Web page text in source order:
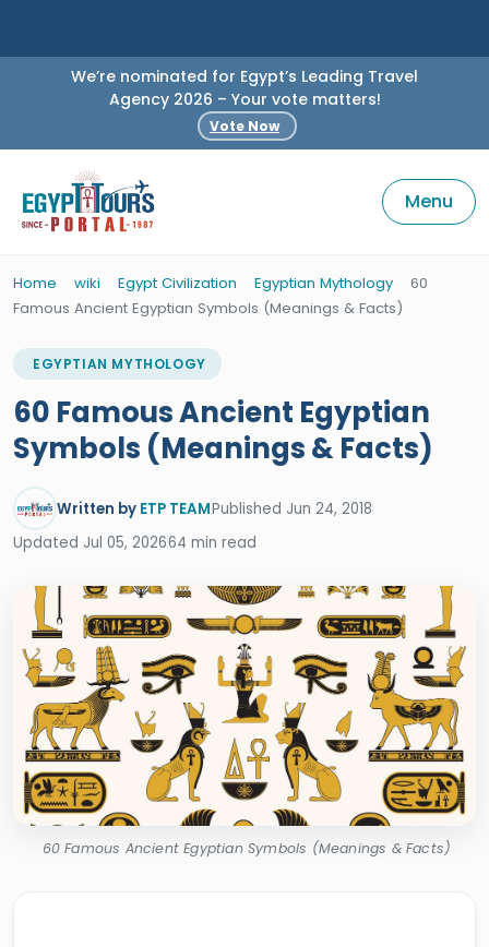
We’re nominated for Egypt’s Leading Travel
Agency 2026 – Your vote matters!
Vote Now
Menu
Home wiki Egypt Civilization Egyptian Mythology
60
Famous Ancient Egyptian Symbols (Meanings & Facts)
EGYPTIAN MYTHOLOGY
60 Famous Ancient Egyptian
Symbols (Meanings & Facts)
Written by ETP TEAMPublished Jun 24, 2018
Updated Jul 05, 202664 min read
60 Famous Ancient Egyptian Symbols (Meanings & Facts)